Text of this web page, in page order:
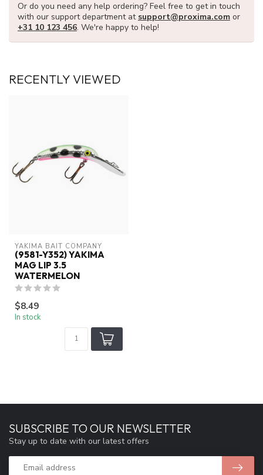
Or do you need any help ordering? Feel free to get in touch
with our support department at support@proxima.com or
+31 10 123 456. We're happy to help!
RECENTLY VIEWED
YAKIMA BAIT COMPANY
(9581-Y352) YAKIMA
MAG LIP 3.5
WATERMELON
$8.49
In stock
SUBSCRIBE TO OUR NEWSLETTER
Stay up to date with our latest offers